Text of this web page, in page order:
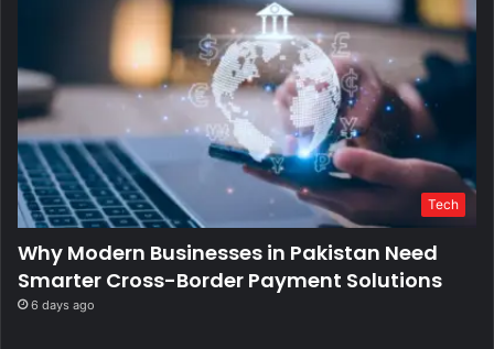
Tech
Why Modern Businesses in Pakistan Need
Smarter Cross-Border Payment Solutions
6 days ago